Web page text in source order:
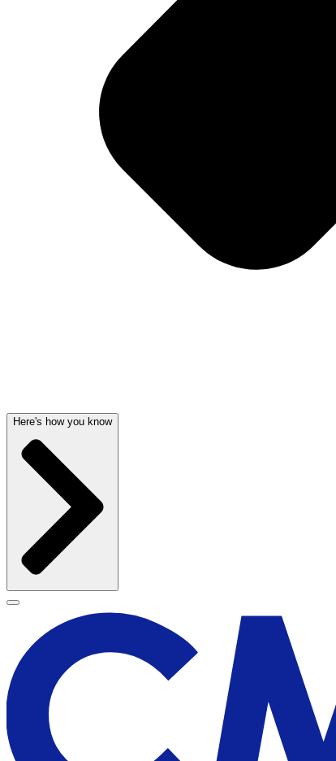
Here's how you know